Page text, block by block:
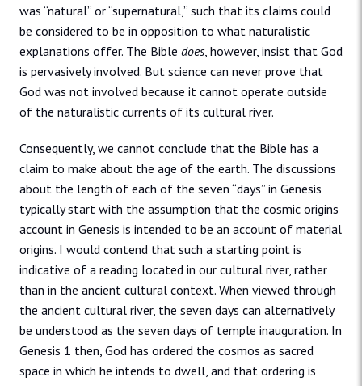
was “natural” or “supernatural,” such that its claims could
be considered to be in opposition to what naturalistic
explanations offer. The Bible does, however, insist that God
is pervasively involved. But science can never prove that
God was not involved because it cannot operate outside
of the naturalistic currents of its cultural river.
Consequently, we cannot conclude that the Bible has a
claim to make about the age of the earth. The discussions
about the length of each of the seven “days” in Genesis
typically start with the assumption that the cosmic origins
account in Genesis is intended to be an account of material
origins. I would contend that such a starting point is
indicative of a reading located in our cultural river, rather
than in the ancient cultural context. When viewed through
the ancient cultural river, the seven days can alternatively
be understood as the seven days of temple inauguration. In
Genesis 1 then, God has ordered the cosmos as sacred
space in which he intends to dwell, and that ordering is